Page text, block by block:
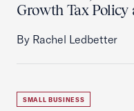
Growth Tax
By Rachel Ledbetter
SMALL BUSINESS